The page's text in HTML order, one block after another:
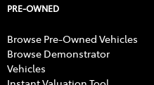
PRE-OWNED
Browse Pre-Owned Vehicles
Browse Demonstrator
Vehicles